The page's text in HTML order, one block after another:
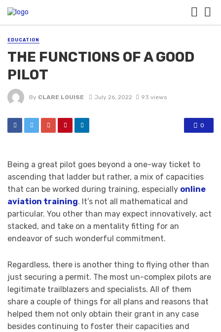
EDUCATION
THE FUNCTIONS OF A GOOD
PILOT
By CLARE LOUISE July 26, 2022 93 views
0
Being a great pilot goes beyond a one-way ticket to
ascending that ladder but rather, a mix of capacities
that can be worked during training, especially online
aviation training. It’s not all mathematical and
particular. You other than may expect innovatively, act
stacked, and take on a mentality fitting for an
endeavor of such wonderful commitment.
Regardless, there is another thing to flying other than
just securing a permit. The most un-complex pilots are
legitimate trailblazers and specialists. All of them
share a couple of things for all plans and reasons that
helped them not only obtain their grant in any case
besides continuing to foster their capacities and